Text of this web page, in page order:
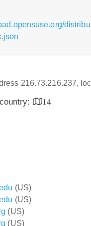
216.73.216.237,
14
(US)
(US)
(US)
(US)